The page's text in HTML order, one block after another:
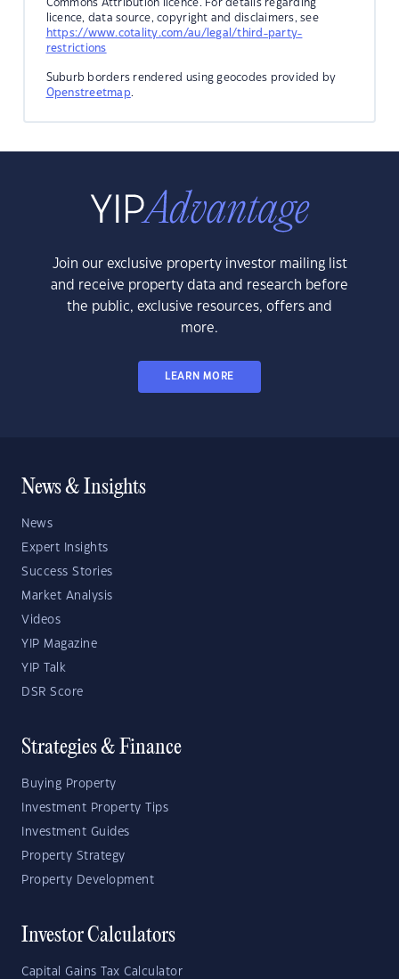
Commons Attribution licence. For details regarding
licence, data source, copyright and disclaimers, see
https://www.cotality.com/au/legal/third-party-
restrictions
Suburb borders rendered using geocodes provided by
Openstreetmap.
Join our exclusive property investor mailing list
and receive property data and research before
the public, exclusive resources, offers and
more.
LEARN MORE
News & Insights
News
Expert Insights
Success Stories
Market Analysis
Videos
YIP Magazine
YIP Talk
DSR Score
Strategies & Finance
Buying Property
Investment Property Tips
Investment Guides
Property Strategy
Property Development
Investor Calculators
Capital Gains Tax Calculator